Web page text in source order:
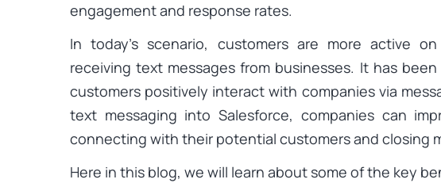
engagement and response rates.
In today’s scenario, customers are more active
receiving text messages from businesses. It has
customers positively interact with companies via
text messaging into Salesforce, companies can
connecting with their potential customers and closing
Here in this blog, we will learn about some of the key